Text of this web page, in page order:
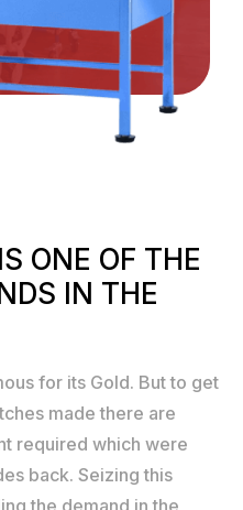
IS ONE OF THE
IN THE
for its Gold. But to get
made there are
required which were
back. Seizing this